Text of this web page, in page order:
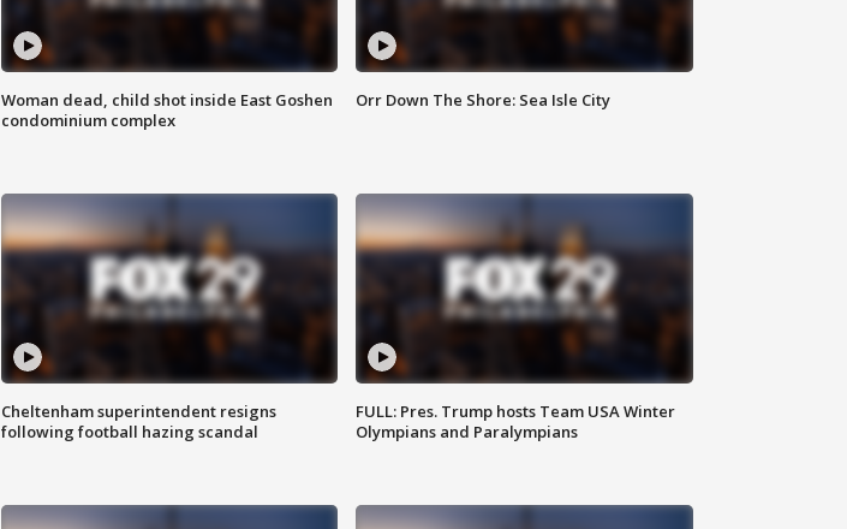
Woman dead, child shot inside East Goshen
condominium complex
Orr Down The Shore: Sea Isle City
Cheltenham superintendent resigns
following football hazing scandal
FULL: Pres. Trump hosts Team USA Winter
Olympians and Paralympians